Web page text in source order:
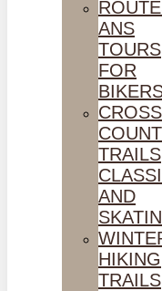
ANS
TOURS
FOR
CROSS
TRAILS
AND
HIKING
TRAILS